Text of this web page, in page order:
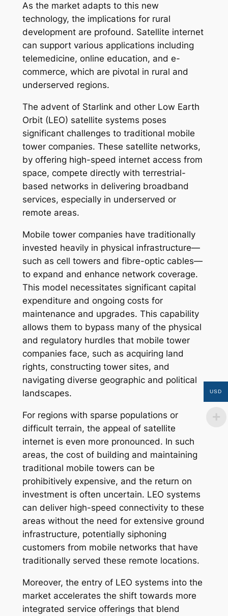
As the market adapts to this new
technology, the implications for rural
development are profound. Satellite internet
can support various applications including
telemedicine, online education, and e-
commerce, which are pivotal in rural and
underserved regions.
The advent of Starlink and other Low Earth
Orbit (LEO) satellite systems poses
significant challenges to traditional mobile
tower companies. These satellite networks,
by offering high-speed internet access from
space, compete directly with terrestrial-
based networks in delivering broadband
services, especially in underserved or
remote areas.
Mobile tower companies have traditionally
invested heavily in physical infrastructure—
such as cell towers and fibre-optic cables—
to expand and enhance network coverage.
This model necessitates significant capital
expenditure and ongoing costs for
maintenance and upgrades. This capability
allows them to bypass many of the physical
and regulatory hurdles that mobile tower
companies face, such as acquiring land
rights, constructing tower sites, and
navigating diverse geographic and political
landscapes.
For regions with sparse populations or
difficult terrain, the appeal of satellite
internet is even more pronounced. In such
areas, the cost of building and maintaining
traditional mobile towers can be
prohibitively expensive, and the return on
investment is often uncertain. LEO systems
can deliver high-speed connectivity to these
areas without the need for extensive ground
infrastructure, potentially siphoning
customers from mobile networks that have
traditionally served these remote locations.
Moreover, the entry of LEO systems into the
market accelerates the shift towards more
integrated service offerings that blend
USD